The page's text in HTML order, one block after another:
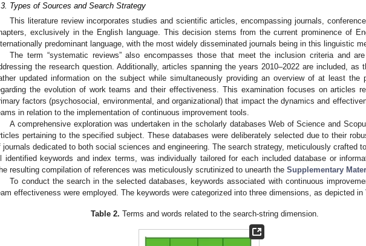
Types of Sources and Search Strategy
This literature review incorporates studies and scientific articles, encompassing journals,
exclusively in the English language. This decision stems from the current prominence of
predominant language, with the most widely disseminated journals being in this linguistic
The term “systematic reviews” also encompasses those that meet the inclusion criteria and
the research question. Additionally, articles spanning the years 2010–2022 are included, as
updated information on the subject while simultaneously providing an overview of at least the
the evolution of work teams and their effectiveness. This examination focuses on articles
factors (psychosocial, environmental, and organizational) that impact the dynamics and
in relation to the implementation of continuous improvement tools.
A comprehensive exploration was undertaken in the scholarly databases Web of Science and
pertaining to the specified subject. These databases were deliberately selected due to their
journals dedicated to both social sciences and engineering. The search strategy, meticulously crafted
identified keywords and index terms, was individually tailored for each included database or
resulting compilation of references was meticulously scrutinized to unearth the Supplementary
To conduct the search in the selected databases, keywords associated with continuous
effectiveness were employed. The keywords were categorized into three dimensions, as depicted in
Table 2. Terms and words related to the search-string dimension.